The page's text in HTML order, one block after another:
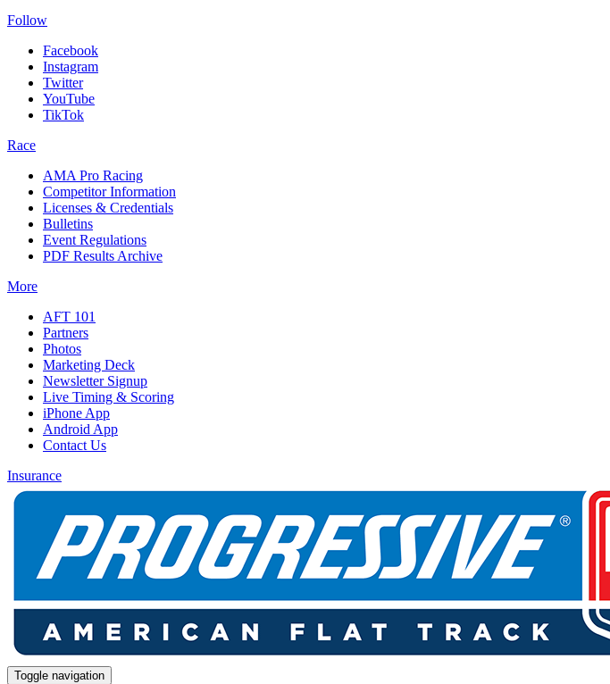
Follow
Facebook
Instagram
Twitter
YouTube
TikTok
Race
AMA Pro Racing
Competitor Information
Licenses & Credentials
Bulletins
Event Regulations
PDF Results Archive
More
AFT 101
Partners
Photos
Marketing Deck
Newsletter Signup
Live Timing & Scoring
iPhone App
Android App
Contact Us
Insurance
Toggle navigation